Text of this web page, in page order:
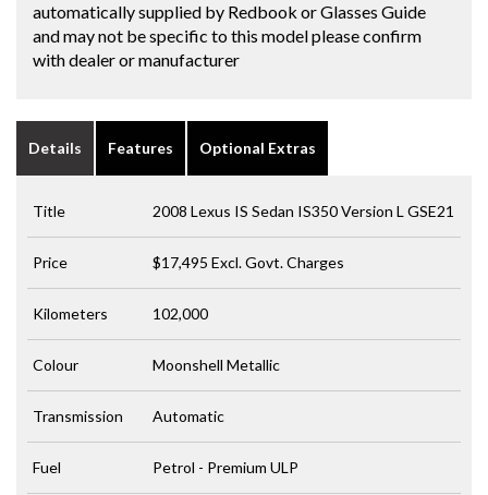
automatically supplied by Redbook or Glasses Guide
and may not be specific to this model please confirm
with dealer or manufacturer
Details Features Optional Extras
Title 2008 Lexus IS Sedan IS350 Version L GSE21
Price $17,495 Excl. Govt. Charges
Kilometers 102,000
Colour Moonshell Metallic
Transmission Automatic
Fuel Petrol - Premium ULP